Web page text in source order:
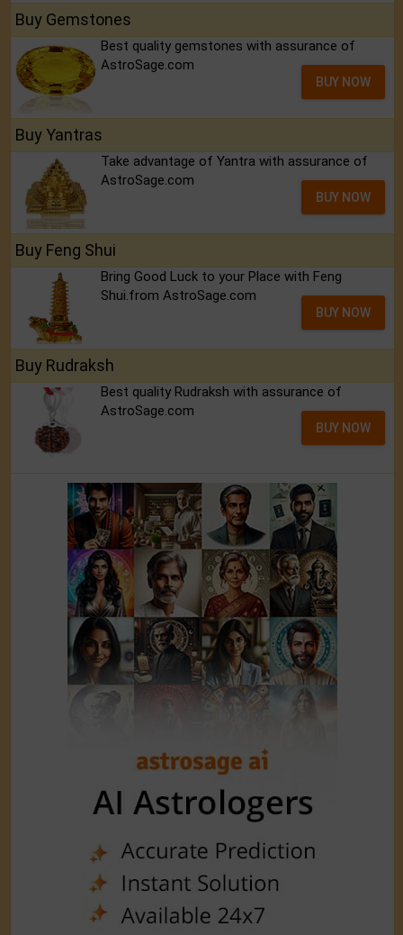
Buy Gemstones
Best quality gemstones with assurance of
AstroSage.com
BUY NOW
Buy Yantras
Take advantage of Yantra with assurance of
AstroSage.com
BUY NOW
Buy Feng Shui
Bring Good Luck to your Place with Feng
Shui.from AstroSage.com
BUY NOW
Buy Rudraksh
Best quality Rudraksh with assurance of
AstroSage.com
BUY NOW